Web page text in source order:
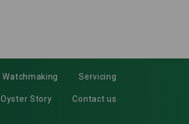
Watchmaking Servicing
Oyster Story Contact us